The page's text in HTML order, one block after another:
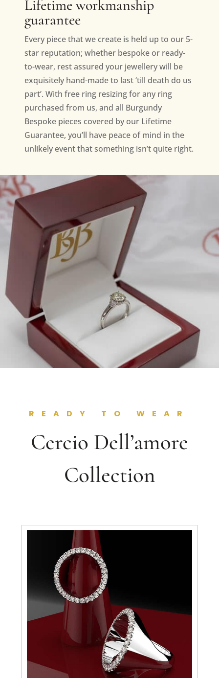
Lifetime workmanship
guarantee
Every piece that we create is held up to our 5-
star reputation; whether bespoke or ready-
to-wear, rest assured your jewellery will be
exquisitely hand-made to last ‘till death do us
part’. With free ring resizing for any ring
purchased from us, and all Burgundy
Bespoke pieces covered by our Lifetime
Guarantee, you’ll have peace of mind in the
unlikely event that something isn’t quite right.
READY TO WEAR
Cercio Dell’amore
Collection